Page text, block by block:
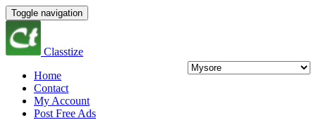
Toggle navigation
Classtize
Home
Contact
My Account
Post Free Ads